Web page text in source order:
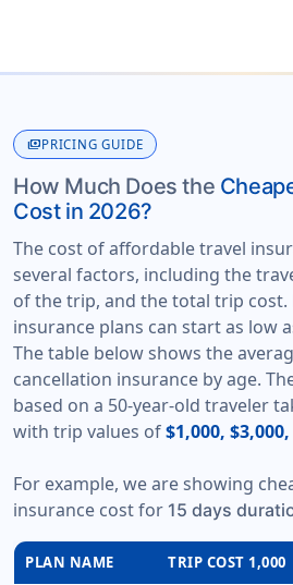
paymentsPRICING GUIDE
How Much Does the
Cost in 2026?
The cost of affordable travel
several factors, including the
of the trip, and the total trip
insurance plans can start as low
The table below shows the
cancellation insurance by age.
based on a 50-year-old traveler
with trip values of$1,000,
For example, we are showing
insurance cost for 15 days
PLAN NAME TRIP COST 1,000